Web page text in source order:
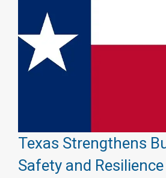
Texas Strengthens
Safety and